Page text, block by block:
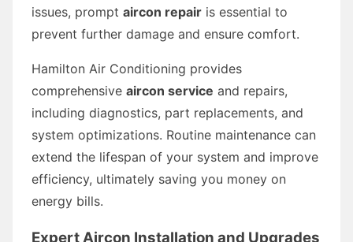
issues, prompt aircon repair is essential to
prevent further damage and ensure comfort.
Hamilton Air Conditioning provides
comprehensive aircon service and repairs,
including diagnostics, part replacements, and
system optimizations. Routine maintenance can
extend the lifespan of your system and improve
efficiency, ultimately saving you money on
energy bills.
Expert Aircon Installation and Upgrades